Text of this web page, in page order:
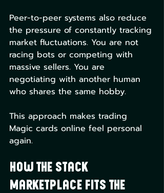
Peer-to-peer systems also reduce
the pressure of constantly tracking
market fluctuations. You are not
racing bots or competing with
massive sellers. You are
negotiating with another human
who shares the same hobby.
This approach makes trading
Magic cards online feel personal
again.
How The Stack
Marketplace Fits the